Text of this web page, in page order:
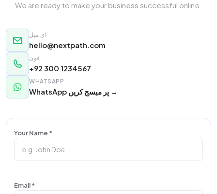
We are ready to make your business successful online.
ای میل
hello@nextpath.com
فون
+92 300 1234567
WHATSAPP
WhatsApp پر میسج کریں →
Your Name *
Email *